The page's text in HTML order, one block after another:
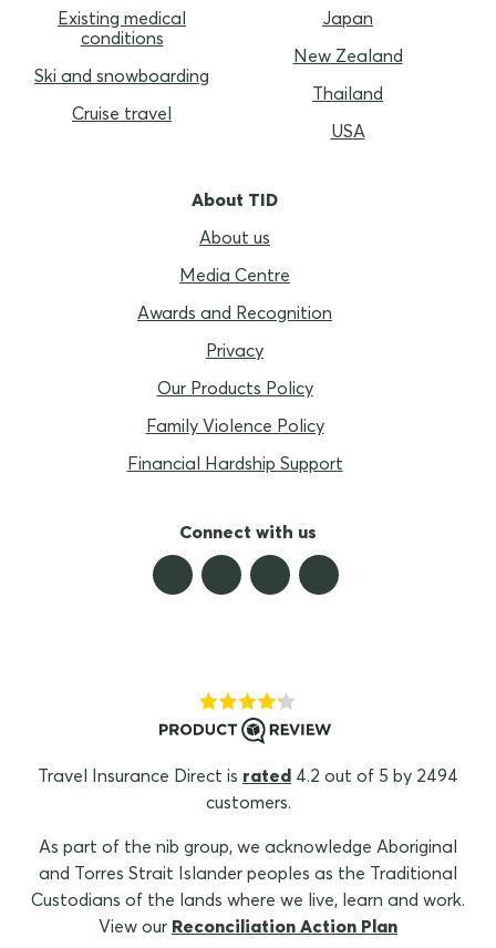
Existing medical
conditions
Ski and snowboarding
Cruise travel
Japan
New Zealand
Thailand
USA
About TID
About us
Media Centre
Awards and Recognition
Privacy
Our Products Policy
Family Violence Policy
Financial Hardship Support
Connect with us
Travel Insurance Direct is rated 4.2 out of 5 by 2494
customers.
As part of the nib group, we acknowledge Aboriginal
and Torres Strait Islander peoples as the Traditional
Custodians of the lands where we live, learn and work.
View our Reconciliation Action Plan